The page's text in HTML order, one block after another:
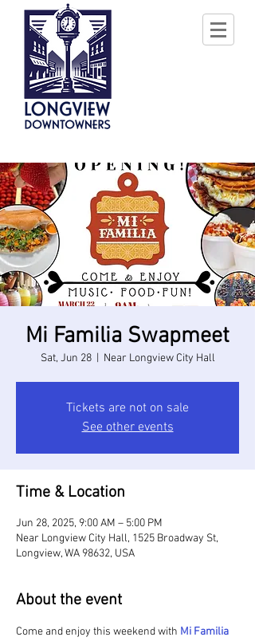
Mi Familia Swapmeet
Sat, Jun 28
  |
Near Longview City Hall
Tickets are not on sale
See other events
Time & Location
Jun 28, 2025, 9:00 AM – 5:00 PM
Near Longview City Hall, 1525 Broadway St,
Longview, WA 98632, USA
About the event
Come and enjoy this weekend with Mi Familia